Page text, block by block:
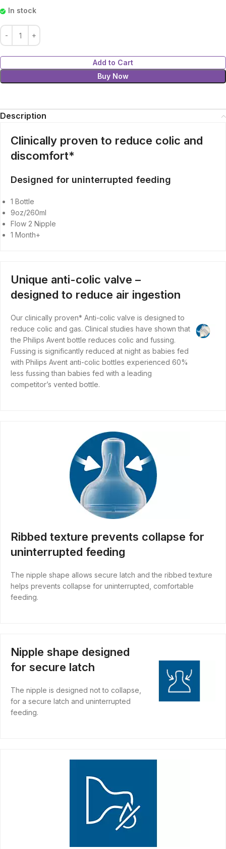
In stock
Add to Cart
Buy Now
Description
Clinically proven to reduce colic and
discomfort*
Designed for uninterrupted feeding
1 Bottle
9oz/260ml
Flow 2 Nipple
1 Month+
Unique anti-colic valve –
designed to reduce air ingestion
Our clinically proven* Anti-colic valve is designed to
reduce colic and gas. Clinical studies have shown that
the Philips Avent bottle reduces colic and fussing.
Fussing is significantly reduced at night as babies fed
with Philips Avent anti-colic bottles experienced 60%
less fussing than babies fed with a leading
competitor’s vented bottle.
Ribbed texture prevents collapse for
uninterrupted feeding
The nipple shape allows secure latch and the ribbed texture
helps prevents collapse for uninterrupted, comfortable
feeding.
Nipple shape designed
for secure latch
The nipple is designed not to collapse,
for a secure latch and uninterrupted
feeding.